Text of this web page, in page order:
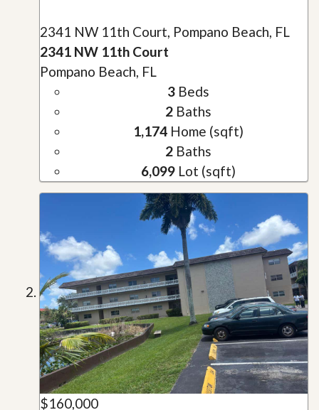
2341 NW 11th Court, Pompano Beach, FL
2341 NW 11th Court
Pompano Beach, FL
3Beds
2Baths
1,174Home (sqft)
2Baths
6,099Lot (sqft)
$160,000